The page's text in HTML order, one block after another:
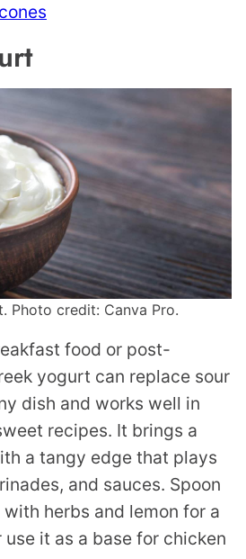
Photo credit: Canva Pro.
food or post-
yogurt can replace sour
dish and works well in
recipes. It brings a
a tangy edge that plays
and sauces. Spoon
herbs and lemon for a
it as a base for chicken